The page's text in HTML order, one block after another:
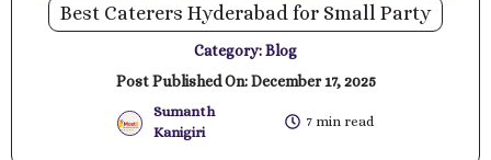
Best Caterers Hyderabad for Small Party
Category:Blog
Post Published On:December 17, 2025
Sumanth
Kanigiri
7 min read